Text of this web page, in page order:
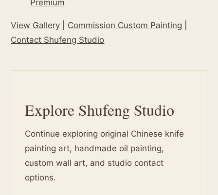
Premium
View Gallery Commission Custom Painting
Contact Shufeng Studio
Explore Shufeng Studio
Continue exploring original Chinese knife
painting art, handmade oil painting,
custom wall art, and studio contact
options.